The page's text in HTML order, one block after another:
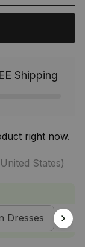
Shipping
right now.
States)
Dresses